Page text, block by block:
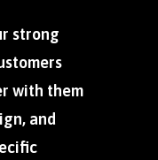
strong
with them
and